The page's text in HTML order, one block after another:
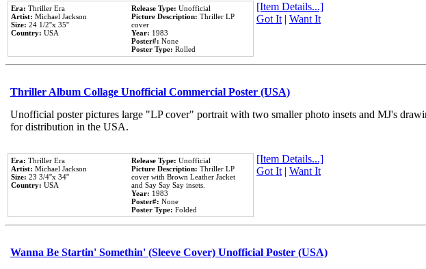
Era: Thriller Era
Artist: Michael Jackson
Size: 24 1/2''x 35''
Country: USA
Release Type: Unofficial
Picture Description: Thriller LP
cover
Year: 1983
Poster#: None
Poster Type: Rolled
[Item Details...]
Got It| Want It
Thriller Album Collage Unofficial Commercial Poster (USA)
Unofficial poster pictures large "LP cover" portrait with two smaller photo insets and MJ's
for distribution in the USA.
Era: Thriller Era
Artist: Michael Jackson
Size: 23 3/4''x 34''
Country: USA
Release Type: Unofficial
Picture Description: Thriller LP
cover with Brown Leather Jacket
and Say Say Say insets.
Year: 1983
Poster#: None
Poster Type: Folded
[Item Details...]
Got It| Want It
Wanna Be Startin' Somethin' (Sleeve Cover) Unofficial Poster (USA)